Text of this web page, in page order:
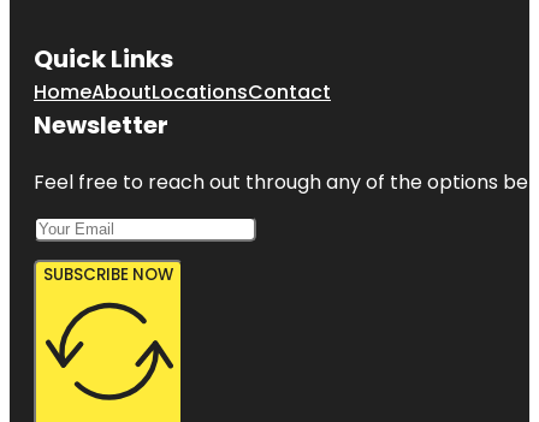
Quick Links
HomeAboutLocationsContact
Newsletter
Feel free to reach out through any of the options
SUBSCRIBE NOW